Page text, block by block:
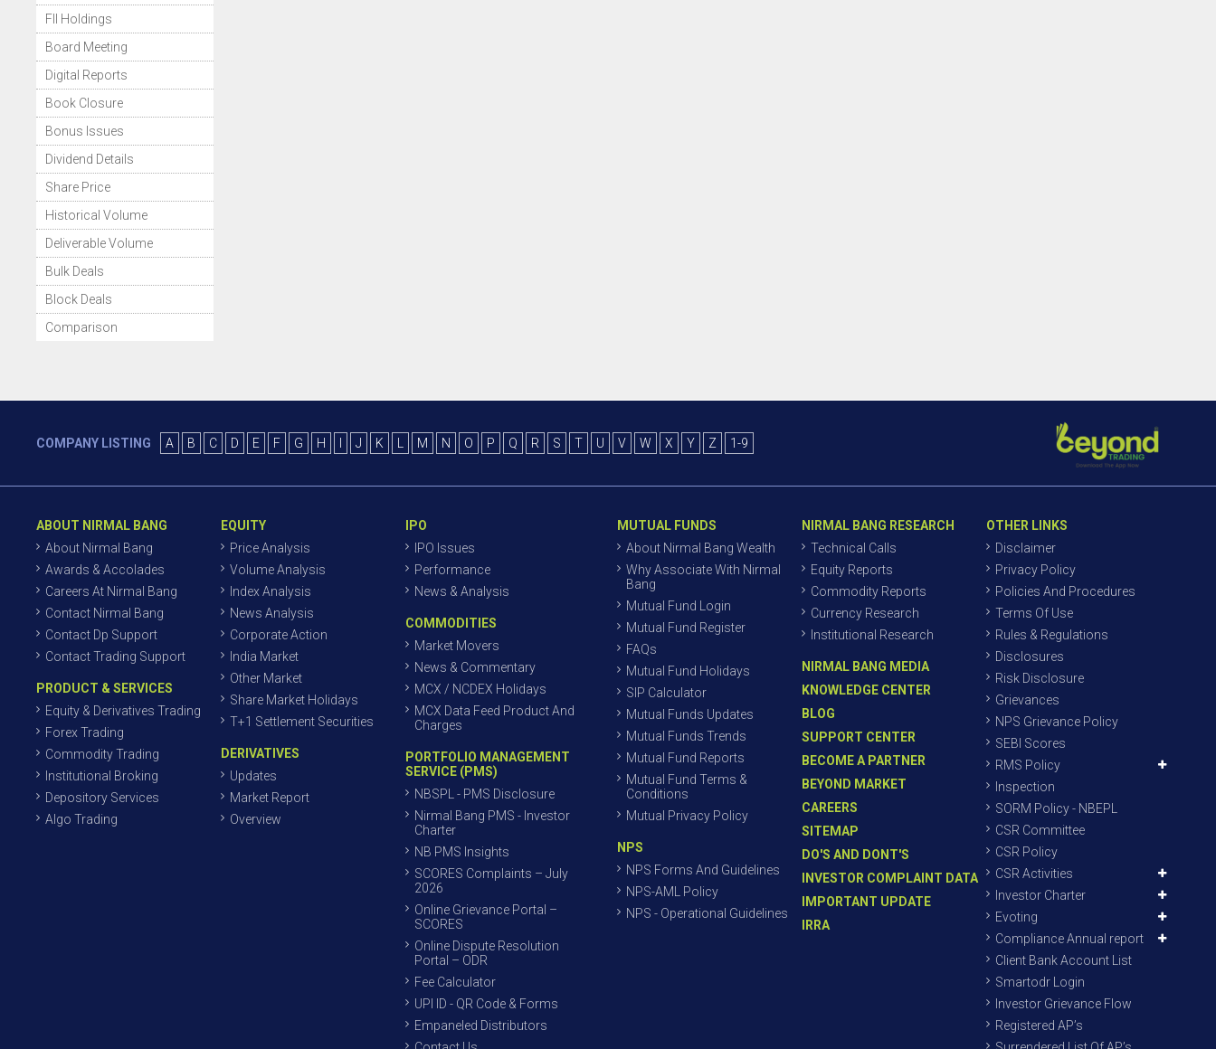
FII Holdings
Board Meeting
Digital Reports
Book Closure
Bonus Issues
Dividend Details
Share Price
Historical Volume
Deliverable Volume
Bulk Deals
Block Deals
Comparison
COMPANY LISTING A B C D E F G H J K M N O P Q R S T U V W X Y Z 1-9
ABOUT NIRMAL BANG
About Nirmal Bang
Awards & Accolades
Careers At Nirmal Bang
Contact Nirmal Bang
Contact Dp Support
Contact Trading Support
PRODUCT & SERVICES
Equity & Derivatives Trading
Forex Trading
Commodity Trading
Institutional Broking
Depository Services
Algo Trading
EQUITY
Price Analysis
Volume Analysis
Index Analysis
News Analysis
Corporate Action
India Market
Other Market
Share Market Holidays
T+1 Settlement Securities
DERIVATIVES
Updates
Market Report
Overview
IPO
IPO Issues
Performance
News & Analysis
COMMODITIES
Market Movers
News & Commentary
MCX / NCDEX Holidays
MCX Data Feed Product And
Charges
PORTFOLIO MANAGEMENT
SERVICE (PMS)
NBSPL - PMS Disclosure
Nirmal Bang PMS - Investor
Charter
NB PMS Insights
SCORES Complaints – July
2026
Online Grievance Portal –
SCORES
Online Dispute Resolution
Portal – ODR
Fee Calculator
UPI ID - QR Code & Forms
Empaneled Distributors
MUTUAL FUNDS
About Nirmal Bang Wealth
Why Associate With Nirmal
Bang
Mutual Fund Login
Mutual Fund Register
FAQs
Mutual Fund Holidays
SIP Calculator
Mutual Funds Updates
Mutual Funds Trends
Mutual Fund Reports
Mutual Fund Terms &
Conditions
Mutual Privacy Policy
NPS
NPS Forms And Guidelines
NPS-AML Policy
NPS - Operational Guidelines
NIRMAL BANG RESEARCH
Technical Calls
Equity Reports
Commodity Reports
Currency Research
Institutional Research
NIRMAL BANG MEDIA
KNOWLEDGE CENTER
BLOG
SUPPORT CENTER
BECOME A PARTNER
BEYOND MARKET
CAREERS
SITEMAP
DO'S AND DONT'S
INVESTOR COMPLAINT DATA
IMPORTANT UPDATE
IRRA
OTHER LINKS
Disclaimer
Privacy Policy
Policies And Procedures
Terms Of Use
Rules & Regulations
Disclosures
Risk Disclosure
Grievances
NPS Grievance Policy
SEBI Scores
RMS Policy
Inspection
SORM Policy - NBEPL
CSR Committee
CSR Policy
CSR Activities
Investor Charter
Evoting
Compliance Annual report
Client Bank Account List
Smartodr Login
Investor Grievance Flow
Registered AP’s